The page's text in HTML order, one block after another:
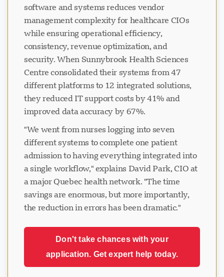
software and systems reduces vendor
management complexity for healthcare CIOs
while ensuring operational efficiency,
consistency, revenue optimization, and
security. When Sunnybrook Health Sciences
Centre consolidated their systems from 47
different platforms to 12 integrated solutions,
they reduced IT support costs by 41% and
improved data accuracy by 67%.
"We went from nurses logging into seven
different systems to complete one patient
admission to having everything integrated into
a single workflow," explains David Park, CIO at
a major Quebec health network. "The time
savings are enormous, but more importantly,
the reduction in errors has been dramatic."
Don't take chances with your
application. Get expert help today.